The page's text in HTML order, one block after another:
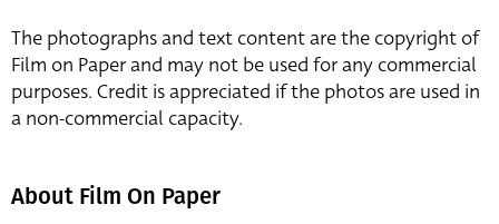
The photographs and text content are the copyright of
Film on Paper and may not be used for any commercial
purposes. Credit is appreciated if the photos are used in
a non-commercial capacity.
About Film On Paper